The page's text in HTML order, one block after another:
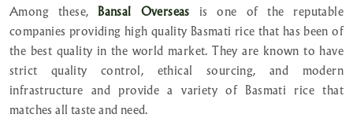
Among these, Bansal Overseas
is one of the reputable
companies providing high quality Basmati rice that has been of
the best quality in the world market. They are known to have
strict quality control, ethical sourcing, and modern
infrastructure and provide a variety of Basmati rice that
matches all taste and need.